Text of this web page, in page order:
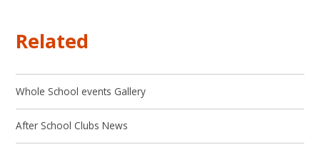
Related
Whole School events Gallery
After School Clubs News